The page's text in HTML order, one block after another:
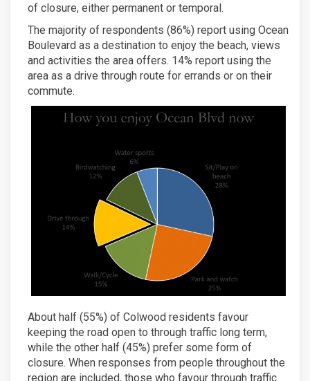
of closure, either permanent or temporal.
The majority of respondents (86%) report using Ocean
Boulevard as a destination to enjoy the beach, views
and activities the area offers. 14% report using the
area as a drive through route for errands or on their
commute.
About half (55%) of Colwood residents favour
keeping the road open to through traffic long term,
while the other half (45%) prefer some form of
closure. When responses from people throughout the
region are included, those who favour through traffic